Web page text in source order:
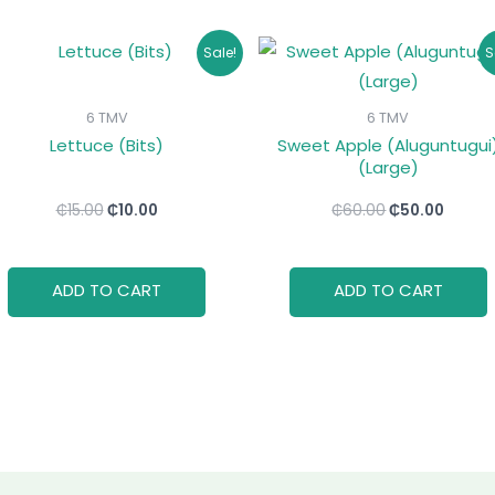
Sale!
6 TMV
Lettuce (Bits)
₵15.00
Original
price
₵10.00
Current
price
ADD TO CART
6 TMV
Sweet Apple
(Large)
₵60.00
Original
price
was:
₵50.00
price
ADD TO CART